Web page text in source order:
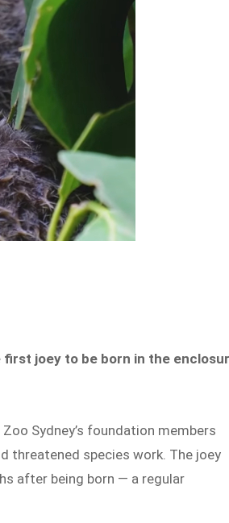
first joey to be born in the
Sydney’s foundation members
threatened species work. The joey
after being born — a regular